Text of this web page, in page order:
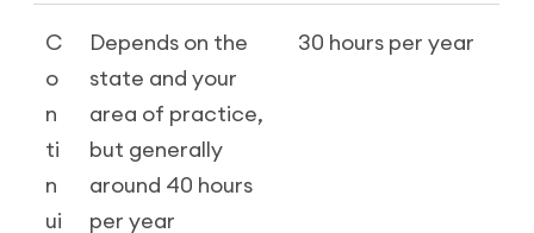
C
o
n
ti
n
ui
Depends on the
state and your
area of practice,
but generally
around 40 hours
per year
30 hours per year